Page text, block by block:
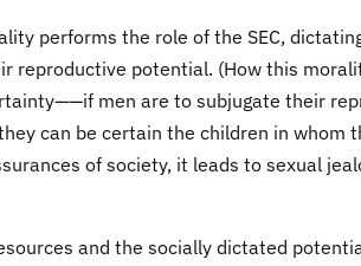
performs the role of the SEC,
reproductive potential. (How this
men are to subjugate their
can be certain the children in whom
of society, it leads to sexual
and the socially dictated